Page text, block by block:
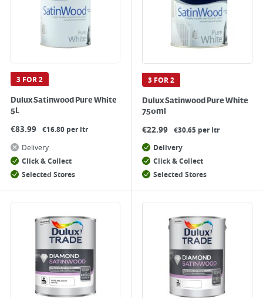
3 FOR 2
Dulux Satinwood Pure White
5L
€83.99 €16.80 per ltr
Delivery
Click & Collect
Selected Stores
3 FOR 2
Dulux Satinwood Pure White
750ml
€22.99 €30.65 per ltr
Delivery
Click & Collect
Selected Stores